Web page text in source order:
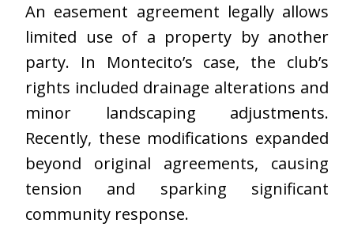
An easement agreement legally allows
limited use of a property by another
party. In Montecito’s case, the club’s
rights included drainage alterations and
minor landscaping adjustments.
Recently, these modifications expanded
beyond original agreements, causing
tension and sparking significant
community response.